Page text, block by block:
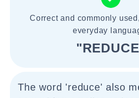
Correct and commonly
everyday
The word 'reduce' also